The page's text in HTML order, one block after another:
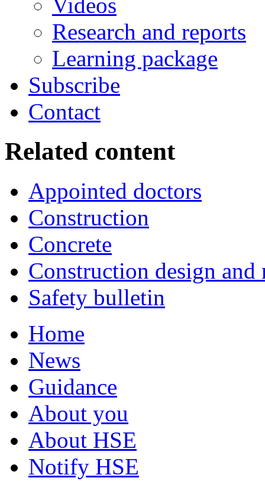
Research and reports
Learning package
Subscribe
Contact
Related content
Appointed doctors
Construction
Concrete
Construction design and
Safety bulletin
Home
News
Guidance
About you
About HSE
Notify HSE